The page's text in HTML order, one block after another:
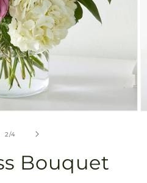
2/of
4
Bouquet